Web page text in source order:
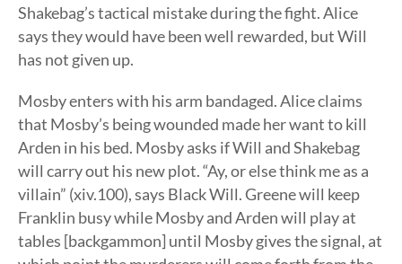
Shakebag’s tactical mistake during the fight. Alice
says they would have been well rewarded, but Will
has not given up.
Mosby enters with his arm bandaged. Alice claims
that Mosby’s being wounded made her want to kill
Arden in his bed. Mosby asks if Will and Shakebag
will carry out his new plot. “Ay, or else think me as a
villain” (xiv.100), says Black Will. Greene will keep
Franklin busy while Mosby and Arden will play at
tables [backgammon] until Mosby gives the signal, at